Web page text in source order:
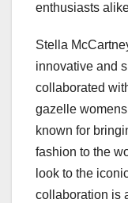
enthusiasts
Stella
innovative and
collaborated
gazelle
known for
fashion to the
look to the
collaboration is